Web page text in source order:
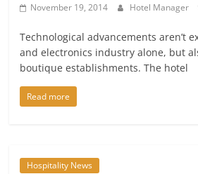
November 19, 2014 Hotel Manager
Technological advancements aren’t
and electronics industry alone, but
boutique establishments. The hotel
Read more
Hospitality News